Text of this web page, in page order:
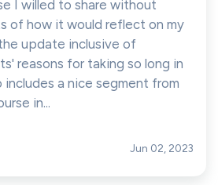
I willed to share without
of how it would reflect on my
update inclusive of
reasons for taking so long in
a nice segment from
in...
Jun 02, 2023